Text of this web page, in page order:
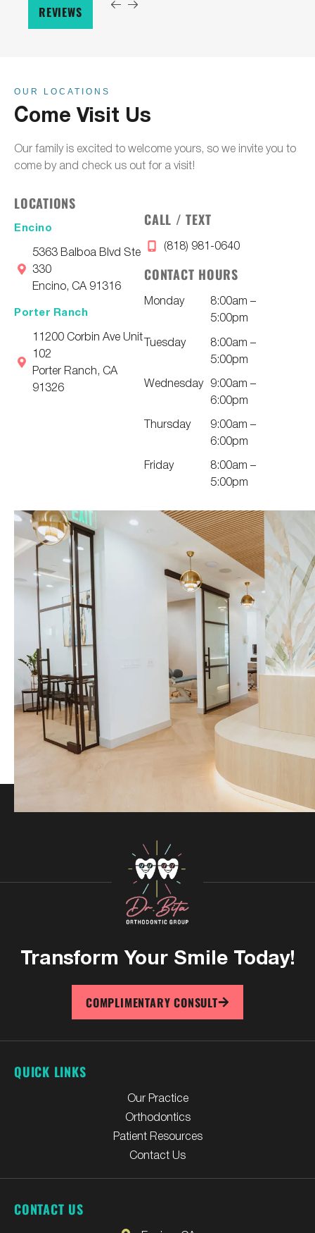
REVIEWS
OUR LOCATIONS
Come Visit Us
Our family is excited to welcome yours, so we invite you to
come by and check us out for a visit!
LOCATIONS
Encino
5363 Balboa Blvd Ste
330
Encino, CA 91316
Porter Ranch
11200 Corbin Ave Unit
102
Porter Ranch, CA
91326
CALL / TEXT
(818) 981-0640
CONTACT HOURS
Monday
8:00am –
5:00pm
Tuesday
8:00am –
5:00pm
Wednesday 9:00am –
6:00pm
Thursday
9:00am –
6:00pm
Friday
8:00am –
5:00pm
Transform Your Smile Today!
COMPLIMENTARY CONSULT
QUICK LINKS
Our Practice
Orthodontics
Patient Resources
Contact Us
CONTACT US